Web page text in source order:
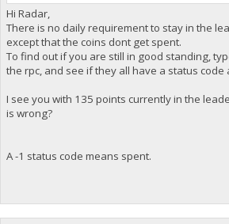
Hi Radar,
There is no daily requirement to stay in the
except that the coins dont get spent.
To find out if you are still in good standing,
the rpc, and see if they all have a status code
I see you with 135 points currently in the
is wrong?
A -1 status code means spent.